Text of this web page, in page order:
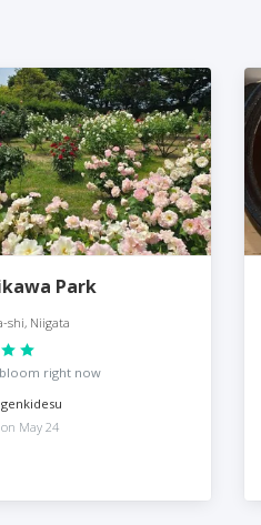
Park
shi, Niigata
bloom right now
genkidesu
on May 24